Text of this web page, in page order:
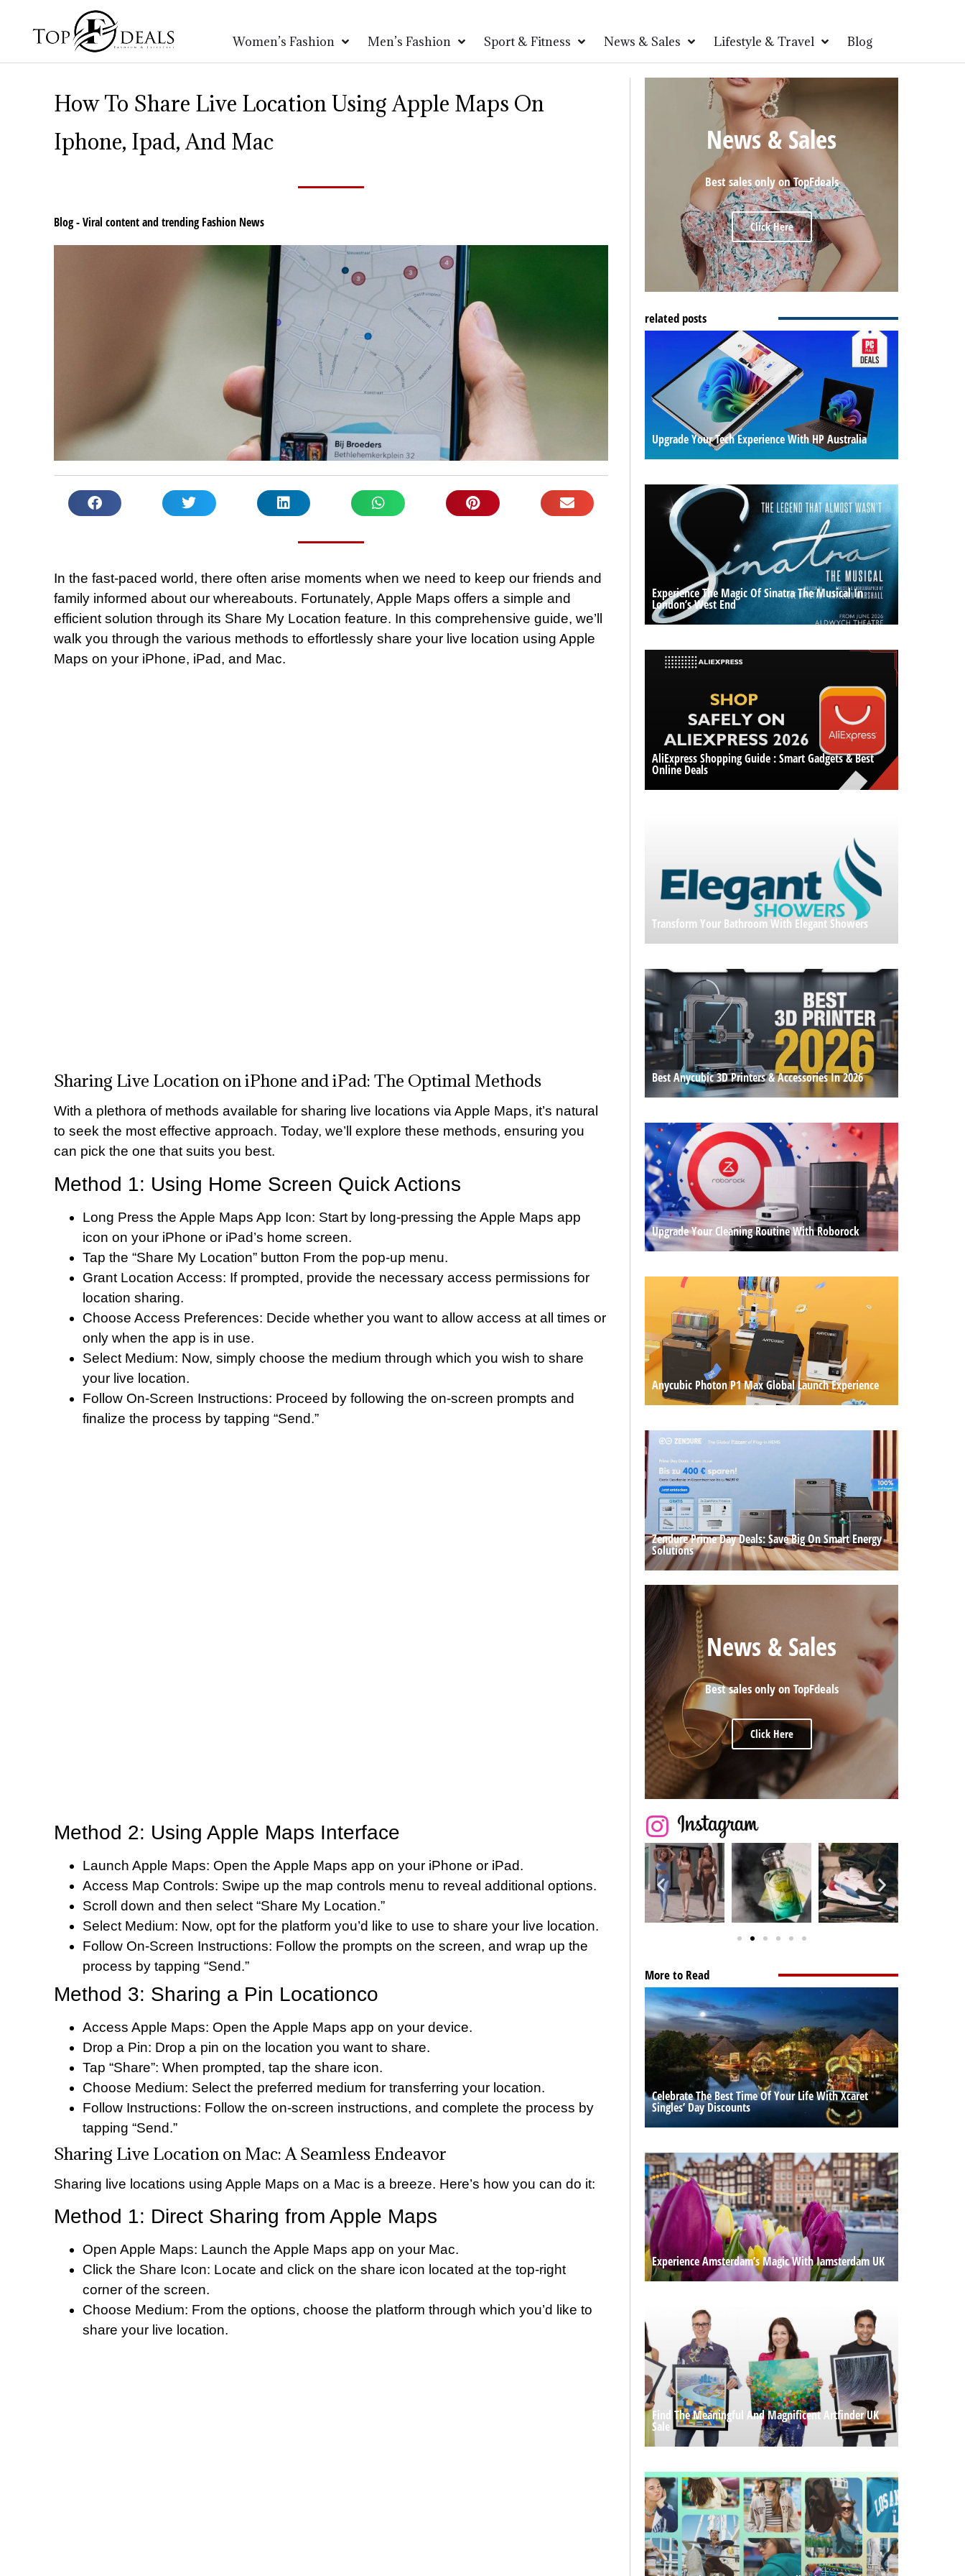
Women’s Fashion Men’s Fashion Sport & Fitness News & Sales Lifestyle & Travel Blog
How To Share Live Location Using Apple Maps On
Iphone, Ipad, And Mac
Blog - Viral content and trending Fashion News
In the fast-paced world, there often arise moments when we need to keep our friends and
family informed about our whereabouts. Fortunately, Apple Maps offers a simple and
efficient solution through its Share My Location feature. In this comprehensive guide, we’ll
walk you through the various methods to effortlessly share your live location using Apple
Maps on your iPhone, iPad, and Mac.
Sharing Live Location on iPhone and iPad: The Optimal Methods
With a plethora of methods available for sharing live locations via Apple Maps, it’s natural
to seek the most effective approach. Today, we’ll explore these methods, ensuring you
can pick the one that suits you best.
Method 1: Using Home Screen Quick Actions
Long Press the Apple Maps App Icon: Start by long-pressing the Apple Maps app
icon on your iPhone or iPad’s home screen.
Tap the “Share My Location” button From the pop-up menu.
Grant Location Access: If prompted, provide the necessary access permissions for
location sharing.
Choose Access Preferences: Decide whether you want to allow access at all times or
only when the app is in use.
Select Medium: Now, simply choose the medium through which you wish to share
your live location.
Follow On-Screen Instructions: Proceed by following the on-screen prompts and
finalize the process by tapping “Send.”
Method 2: Using Apple Maps Interface
Launch Apple Maps: Open the Apple Maps app on your iPhone or iPad.
Access Map Controls: Swipe up the map controls menu to reveal additional options.
Scroll down and then select “Share My Location.”
Select Medium: Now, opt for the platform you’d like to use to share your live location.
Follow On-Screen Instructions: Follow the prompts on the screen, and wrap up the
process by tapping “Send.”
Method 3: Sharing a Pin Locationco
Access Apple Maps: Open the Apple Maps app on your device.
Drop a Pin: Drop a pin on the location you want to share.
Tap “Share”: When prompted, tap the share icon.
Choose Medium: Select the preferred medium for transferring your location.
Follow Instructions: Follow the on-screen instructions, and complete the process by
tapping “Send.”
Sharing Live Location on Mac: A Seamless Endeavor
Sharing live locations using Apple Maps on a Mac is a breeze. Here’s how you can do it:
Method 1: Direct Sharing from Apple Maps
Open Apple Maps: Launch the Apple Maps app on your Mac.
Click the Share Icon: Locate and click on the share icon located at the top-right
corner of the screen.
Choose Medium: From the options, choose the platform through which you’d like to
share your live location.
News & Sales
Best sales only on TopFdeals
Click Here
related posts
Upgrade Your Tech Experience With HP Australia
Experience The Magic Of Sinatra The Musical In
London’s West End
AliExpress Shopping Guide : Smart Gadgets & Best
Online Deals
Transform Your Bathroom With Elegant Showers
Best Anycubic 3D Printers & Accessories In 2026
Upgrade Your Cleaning Routine With Roborock
Anycubic Photon P1 Max Global Launch Experience
Zendure Prime Day Deals: Save Big On Smart Energy
Solutions
News & Sales
Best sales only on TopFdeals
Click Here
More to Read
Celebrate The Best Time Of Your Life With Xcaret
Singles’ Day Discounts
Experience Amsterdam’s Magic With Iamsterdam UK
Find The Meaningful And Magnificent Artfinder UK
Sale